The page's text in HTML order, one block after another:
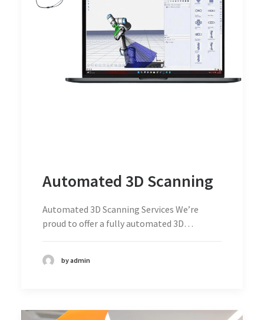
Automated 3D Scanning
Automated 3D Scanning Services We’re
proud to offer a fully automated 3D…
by admin